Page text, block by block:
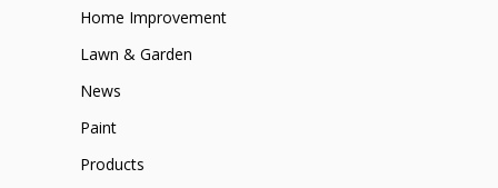
Home Improvement
Lawn & Garden
News
Paint
Products